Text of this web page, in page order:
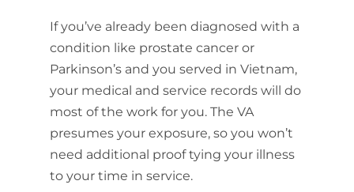
If you’ve already been diagnosed with a
condition like prostate cancer or
Parkinson’s and you served in Vietnam,
your medical and service records will do
most of the work for you. The VA
presumes your exposure, so you won’t
need additional proof tying your illness
to your time in service.